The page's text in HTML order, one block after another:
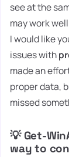
see at the
may work
I would like
issues with
made an
proper data,
missed
💡 Get-
way to